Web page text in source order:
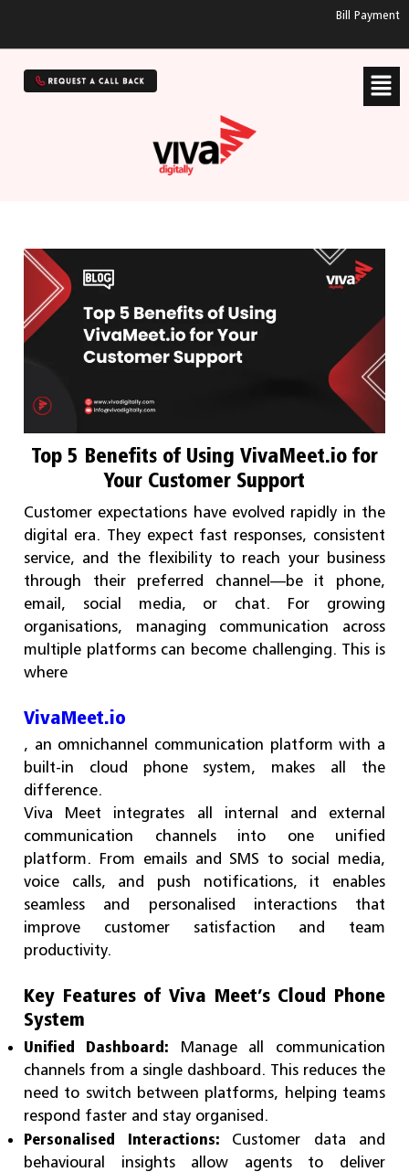
Bill Payment
Top 5 Benefits of Using VivaMeet.io for
Your Customer Support
Customer expectations have evolved rapidly in the
digital era. They expect fast responses, consistent
service, and the flexibility to reach your business
through their preferred channel—be it phone,
email, social media, or chat. For growing
organisations, managing communication across
multiple platforms can become challenging. This is
where
VivaMeet.io
, an omnichannel communication platform with a
built-in cloud phone system, makes all the
difference.
Viva Meet integrates all internal and external
communication channels into one unified
platform. From emails and SMS to social media,
voice calls, and push notifications, it enables
seamless and personalised interactions that
improve customer satisfaction and team
productivity.
Key Features of Viva Meet’s Cloud Phone
System
Unified Dashboard: Manage all communication
channels from a single dashboard. This reduces the
need to switch between platforms, helping teams
respond faster and stay organised.
Personalised Interactions: Customer data and
behavioural insights allow agents to deliver